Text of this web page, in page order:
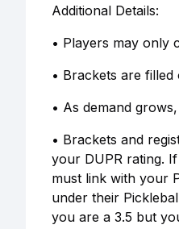
Additional Details:
• Players may only
• Brackets are
• As demand
• Brackets and
your DUPR rating.
must link with your
under their
you are a 3.5 but